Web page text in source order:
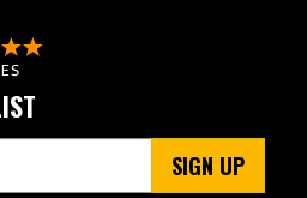
SIGN UP